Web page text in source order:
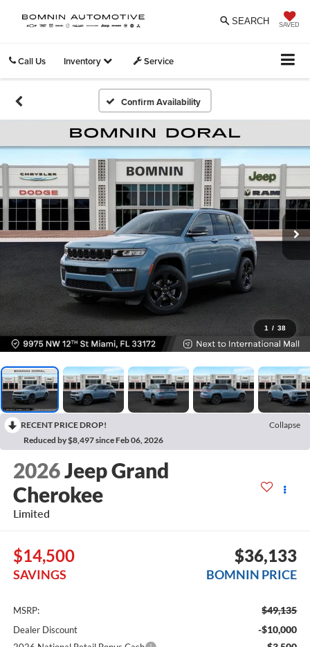
SAVED
SEARCH
Call Us Inventory Service
Confirm Availability
1 / 38
RECENT PRICE DROP!
Collapse
Reduced by $8,497 since Feb 06, 2026
2026Jeep Grand
Cherokee
Limited
$14,500
SAVINGS
$36,133
BOMNIN PRICE
MSRP: $49,135
Dealer Discount -$10,000